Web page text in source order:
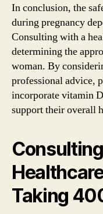
In conclusion, the
during pregnancy
Consulting with a
determining the
woman. By
professional advice,
incorporate vitamin
support their overall
Taking